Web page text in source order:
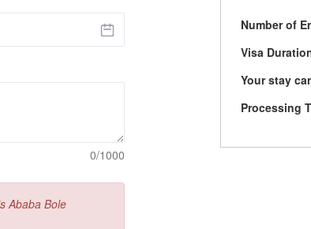
0/1000
Ababa Bole
Number of
Visa
Your stay
Processing